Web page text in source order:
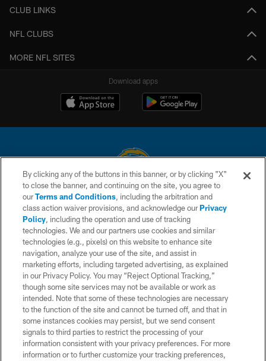
CLUB LINKS
NFL CLUBS
MORE NFL SITES
Download apps
© 2026 Chargers Football Company, LLC. All rights reserved. This website
is managed on a digital platform of the National Football League.
CONTACT US
WEBSITE ACCESSIBILITY
TERMS AND CONDITIONS
PRIVACY POLICY
SITE MAP
AD CHOICES
YOUR PRIVACY CHOICES
COOKIE SETTINGS
By clicking any of the buttons in this banner, or by clicking "X"
to close the banner, and continuing on the site, you agree to
ourTerms and Conditions, including the arbitration and
class action waiver provisions, and acknowledge ourPrivacy
Policy, including the operation and use of tracking
technologies. We and our partners use cookies and similar
technologies (e.g., pixels) on this website to enhance site
navigation, analyze your use of the site, and assist in
marketing efforts, including targeted advertising, as explained
in our Privacy Policy. You may “Reject Optional Tracking,”
though some site services may not be available or work as
intended. Note that some of these technologies are necessary
to the function of the site and cannot be turned off, and that in
some instances cookies may persist, but we send consent
signals to third parties to restrict the processing of your
information consistent with your privacy preferences. For more
information or to further customize your tracking preferences,